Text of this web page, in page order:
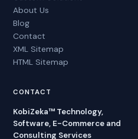
About Us
Blog
Contact
XML Sitemap
HTML Sitemap
CONTACT
KobiZeka™ Technology,
Software, E-Commerce and
Consulting Services